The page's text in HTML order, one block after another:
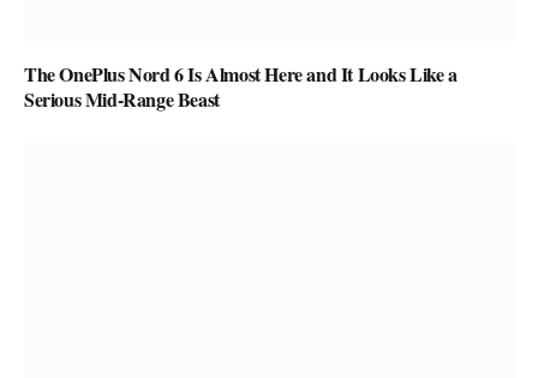
The OnePlus Nord 6 Is Almost Here and It Looks Like a
Serious Mid-Range Beast